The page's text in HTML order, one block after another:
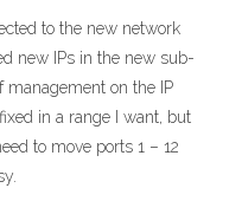
to the new network
new IPs in the new sub-
management on the IP
in a range I want, but
to move ports 1 – 12